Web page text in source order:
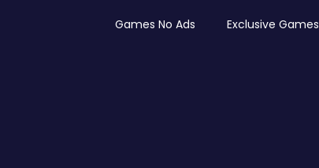
Games No Ads Exclusive Games